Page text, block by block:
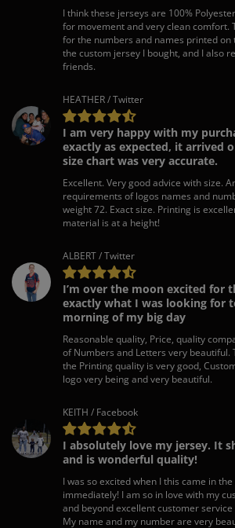
I think these jerseys are 100%
for movement and very clean comfort.
for the numbers and names printed on
the custom jersey I bought, and I also
friends.
HEATHER / Twitter
I am very happy with my
exactly as expected, it arrived
size chart was very accurate.
Excellent. Very good advice with size.
requirements of logos names and
weight 72. Exact size. Printing is
material is at a height!
ALBERT / Twitter
I’m over the moon excited for
exactly what I was looking for
morning of my big day
Reasonable quality, Price, quality
of Numbers and Letters very beautiful.
the Printing quality is very good,
logo very being and very beautiful.
KEITH / Facebook
I absolutely love my jersey. It
and is wonderful quality!
I was so excited when I this came in
immediately! I am so in love with my
and beyond excellent customer
My name and my number are very